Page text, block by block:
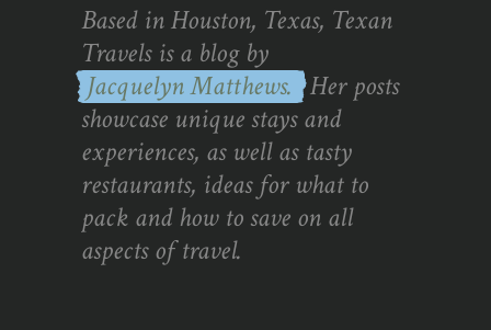
Based in Houston, Texas, Texan
Travels is a blog by
Jacquelyn Matthews. Her posts
showcase unique stays and
experiences, as well as tasty
restaurants, ideas for what to
pack and how to save on all
aspects of travel.